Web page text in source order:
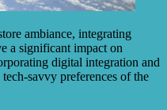
ambiance, integrating
a significant impact on
digital integration and
savvy preferences of the